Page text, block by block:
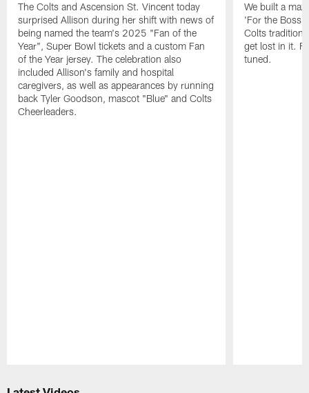
The Colts and Ascension St. Vincent today
surprised Allison during her shift with news of
being named the team's 2025 "Fan of the
Year", Super Bowl tickets and a custom Fan
of the Year jersey. The celebration also
included Allison's family and hospital
caregivers, as well as appearances by running
back Tyler Goodson, mascot "Blue" and Colts
Cheerleaders.
We built a
'For the Boss'
Colts tradition
get lost in it.
tuned.